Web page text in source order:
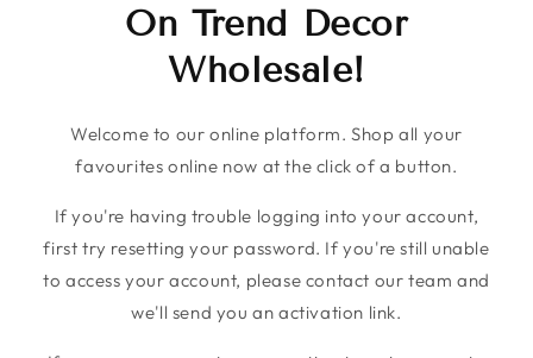
On Trend Decor
Wholesale!
Welcome to our online platform. Shop all your
favourites online now at the click of a button.
If you're having trouble logging into your account,
first try resetting your password. If you're still unable
to access your account, please contact our team and
we'll send you an activation link.